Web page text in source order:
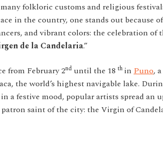
folkloric customs and religious
in the country, one stands out because
and vibrant colors: the celebration of
de la Candelaria.”
from February 2nd until the 18 th in Puno,
the world’s highest navigable lake.
in a festive mood, popular artists spread an
saint of the city: the Virgin of